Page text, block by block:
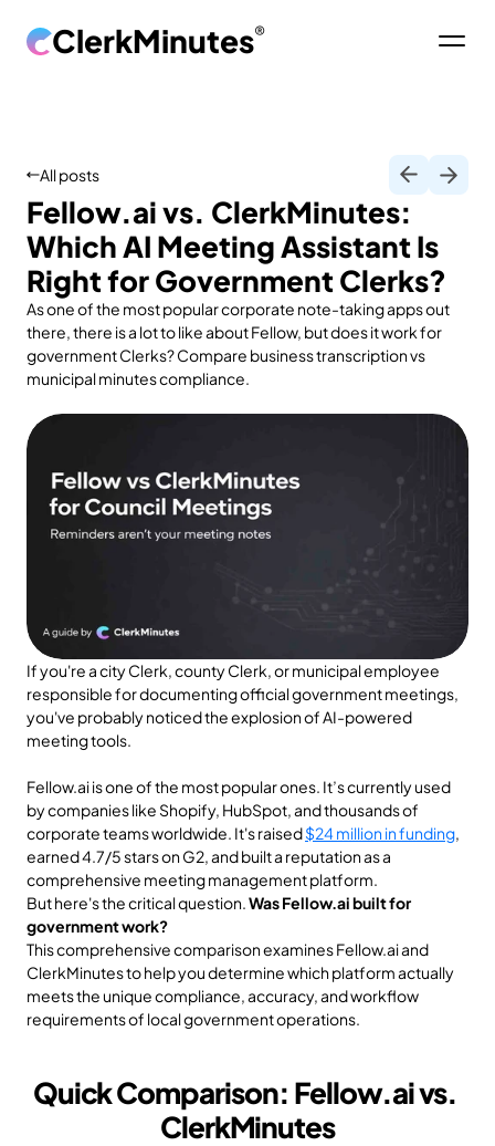
ClerkMinutes®
All posts
Fellow.ai vs. ClerkMinutes:
Which AI Meeting Assistant Is
Right for Government Clerks?
As one of the most popular corporate note-taking apps out
there, there is a lot to like about Fellow, but does it work for
government Clerks? Compare business transcription vs
municipal minutes compliance.
If you're a city Clerk, county Clerk, or municipal employee
responsible for documenting official government meetings,
you've probably noticed the explosion of AI-powered
meeting tools.
Fellow.ai is one of the most popular ones. It’s currently used
by companies like Shopify, HubSpot, and thousands of
corporate teams worldwide. It's raised $24 million in funding,
earned 4.7/5 stars on G2, and built a reputation as a
comprehensive meeting management platform.
But here's the critical question. Was Fellow.ai built for
government work?
This comprehensive comparison examines Fellow.ai and
ClerkMinutes to help you determine which platform actually
meets the unique compliance, accuracy, and workflow
requirements of local government operations.
Quick Comparison: Fellow.ai vs.
ClerkMinutes